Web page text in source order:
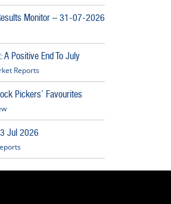
Monitor – 31-07-2026
A Positive End To July
Reports
Pickers’ Favourites
Jul 2026